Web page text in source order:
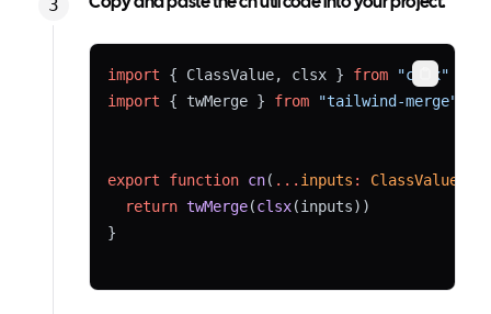
import { ClassValue, clsx } from
"clsx"
import { twMerge } from "tailwind-merge"
export function cn( ... inputs : ClassValue
return twMerge(clsx(inputs))
}
Copy